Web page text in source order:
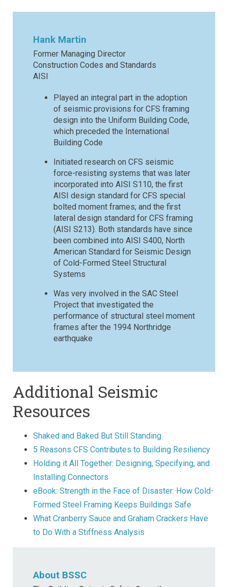
Hank Martin
Former Managing Director
Construction Codes and Standards
AISI
Played an integral part in the adoption
of seismic provisions for CFS framing
design into the Uniform Building Code,
which preceded the International
Building Code
Initiated research on CFS seismic
force-resisting systems that was later
incorporated into AISI S110, the first
AISI design standard for CFS special
bolted moment frames; and the first
lateral design standard for CFS framing
(AISI S213). Both standards have since
been combined into AISI S400, North
American Standard for Seismic Design
of Cold-Formed Steel Structural
Systems
Was very involved in the SAC Steel
Project that investigated the
performance of structural steel moment
frames after the 1994 Northridge
earthquake
Additional Seismic
Resources
Shaked and Baked But Still Standing
5 Reasons CFS Contributes to Building Resiliency
Holding it All Together: Designing, Specifying, and
Installing Connectors
eBook: Strength in the Face of Disaster: How Cold-
Formed Steel Framing Keeps Buildings Safe
What Cranberry Sauce and Graham Crackers Have
to Do With a Stiffness Analysis
About BSSC